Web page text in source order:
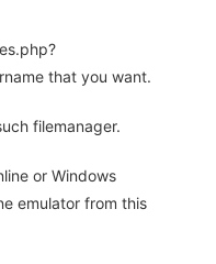
that you want.
filemanager.
or Windows
emulator from this